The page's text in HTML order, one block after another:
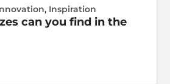
, Inspiration
can you find in the